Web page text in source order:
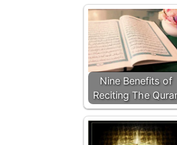
Nine Benefits of
Reciting The